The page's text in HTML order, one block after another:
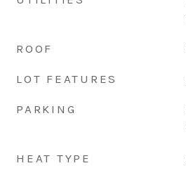
ROOF
LOT FEATURES
PARKING
HEAT TYPE